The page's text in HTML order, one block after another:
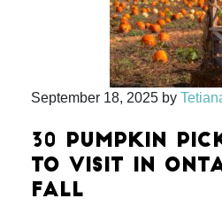
September 18, 2025 by
30 PUMPKIN
TO VISIT IN
FALL